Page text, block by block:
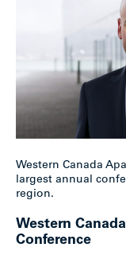
Western Canada
largest annual
region.
Western
Conference